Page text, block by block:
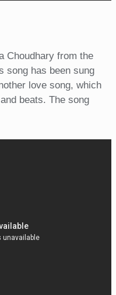
Choudhary from the
song has been sung
love song, which
beats. The song